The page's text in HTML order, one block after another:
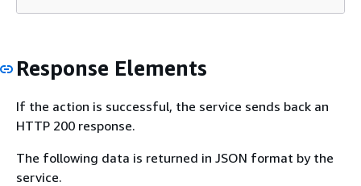
Response Elements
If the action is successful, the service sends back an
HTTP 200 response.
The following data is returned in JSON format by the
service.